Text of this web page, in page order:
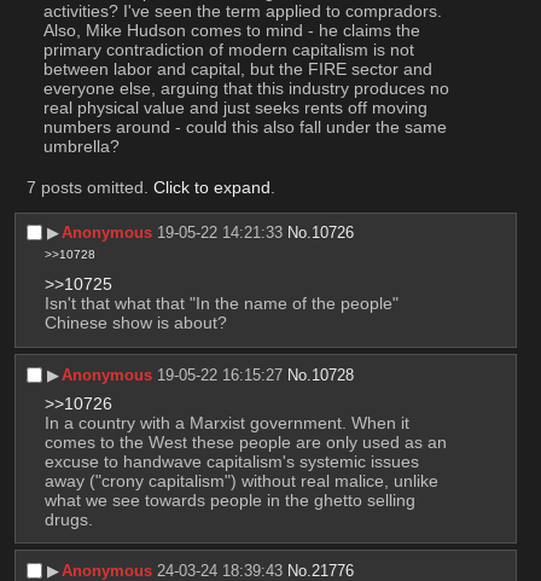
activities? I've seen the term applied to compradors.
Also, Mike Hudson comes to mind - he claims the
primary contradiction of modern capitalism is not
between labor and capital, but the FIRE sector and
everyone else, arguing that this industry produces no
real physical value and just seeks rents off moving
numbers around - could this also fall under the same
umbrella?
7 posts omitted. Click to expand
▶︎Anonymous 19-05-22 14:21:33 No.10726
>>10728
>>10725
Isn't that what that "In the name of the people"
Chinese show is about?
▶︎Anonymous 19-05-22 16:15:27 No. 10728
>>10726
In a country with a Marxist government. When it
comes to the West these people are only used as an
excuse to handwave capitalism's systemic issues
away ("crony capitalism") without real malice, unlike
what we see towards people in the ghetto selling
drugs.
▶︎Anonymous 24-03-24 18:39:43 No. 21776